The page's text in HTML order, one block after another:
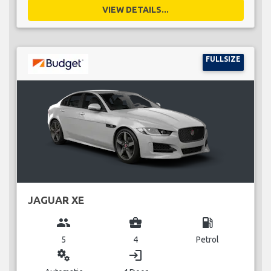
VIEW DETAILS...
FULLSIZE
JAGUAR XE
group
5
business_center
4
local_gas_station
Petrol
miscellaneous_services login